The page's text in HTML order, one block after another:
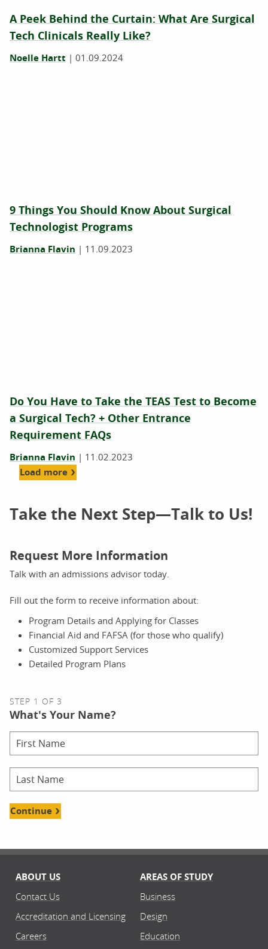
A Peek Behind the Curtain: What Are Surgical
Tech Clinicals Really Like?
Noelle Hartt | 01.09.2024
9 Things You Should Know About Surgical
Technologist Programs
Brianna Flavin | 11.09.2023
Do You Have to Take the TEAS Test to Become
a Surgical Tech? + Other Entrance
Requirement FAQs
Brianna Flavin | 11.02.2023
Load more
Take the Next Step—Talk to Us!
Request More Information
Talk with an admissions advisor today.
Fill out the form to receive information about:
Program Details and Applying for Classes
Financial Aid and FAFSA (for those who qualify)
Customized Support Services
Detailed Program Plans
STEP 1 OF 3
What's Your Name?
Continue
ABOUT US
Contact Us
Accreditation and Licensing
Careers
AREAS OF STUDY
Business
Design
Education